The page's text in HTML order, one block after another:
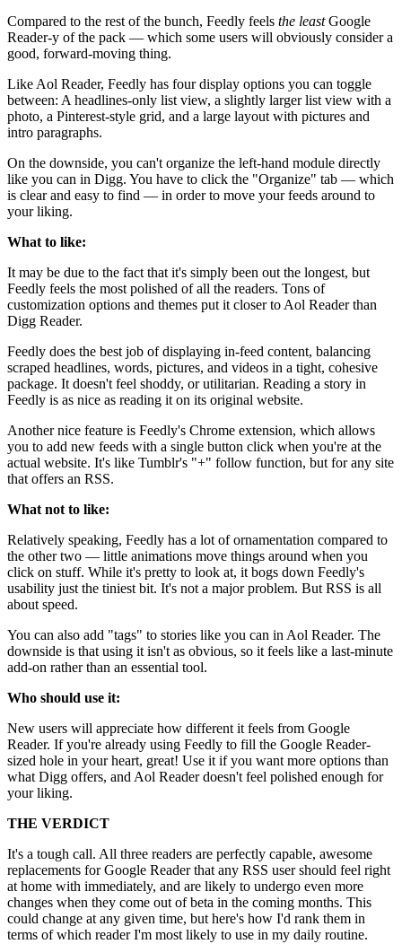
Compared to the rest of the bunch, Feedly feels the leastGoogle
Reader-y of the pack — which some users will obviously consider a
good, forward-moving thing.
Like Aol Reader, Feedly has four display options you can toggle
between: A headlines-only list view, a slightly larger list view with a
photo, a Pinterest-style grid, and a large layout with pictures and
intro paragraphs.
On the downside, you can't organize the left-hand module directly
like you can in Digg. You have to click the "Organize" tab — which
is clear and easy to find — in order to move your feeds around to
your liking.
What to like:
It may be due to the fact that it's simply been out the longest, but
Feedly feels the most polished of all the readers. Tons of
customization options and themes put it closer to Aol Reader than
Digg Reader.
Feedly does the best job of displaying in-feed content, balancing
scraped headlines, words, pictures, and videos in a tight, cohesive
package. It doesn't feel shoddy, or utilitarian. Reading a story in
Feedly is as nice as reading it on its original website.
Another nice feature is Feedly's Chrome extension, which allows
you to add new feeds with a single button click when you're at the
actual website. It's like Tumblr's "+" follow function, but for any site
that offers an RSS.
What not to like:
Relatively speaking, Feedly has a lot of ornamentation compared to
the other two — little animations move things around when you
click on stuff. While it's pretty to look at, it bogs down Feedly's
usability just the tiniest bit. It's not a major problem. But RSS is all
about speed.
You can also add "tags" to stories like you can in Aol Reader. The
downside is that using it isn't as obvious, so it feels like a last-minute
add-on rather than an essential tool.
Who should use it:
New users will appreciate how different it feels from Google
Reader. If you're already using Feedly to fill the Google Reader-
sized hole in your heart, great! Use it if you want more options than
what Digg offers, and Aol Reader doesn't feel polished enough for
your liking.
THE VERDICT
It's a tough call. All three readers are perfectly capable, awesome
replacements for Google Reader that any RSS user should feel right
at home with immediately, and are likely to undergo even more
changes when they come out of beta in the coming months. This
could change at any given time, but here's how I'd rank them in
terms of which reader I'm most likely to use in my daily routine.